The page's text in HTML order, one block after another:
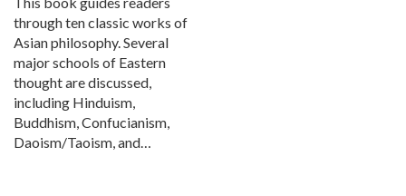
through ten classic works of
Asian philosophy. Several
major schools of Eastern
thought are discussed,
including Hinduism,
Buddhism, Confucianism,
Daoism/Taoism, and…